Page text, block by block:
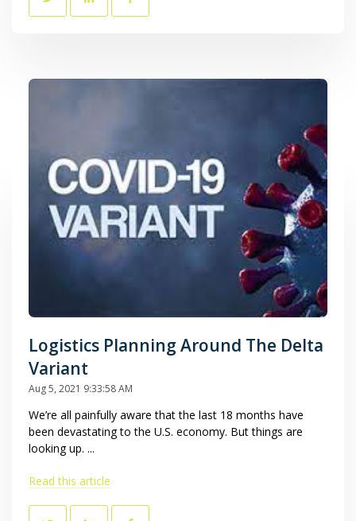
Logistics Planning Around The Delta
Variant
Aug 5, 2021 9:33:58 AM
We’re all painfully aware that the last 18 months have
been devastating to the U.S. economy. But things are
looking up. ...
Read this article